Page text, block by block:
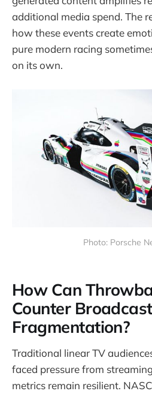
additional media spend. The
how these events create
pure modern racing
on its own.
Photo: Porsche
How Can
Counter Broadcast
Fragmentation?
Traditional linear TV
faced pressure from
metrics remain resilient.